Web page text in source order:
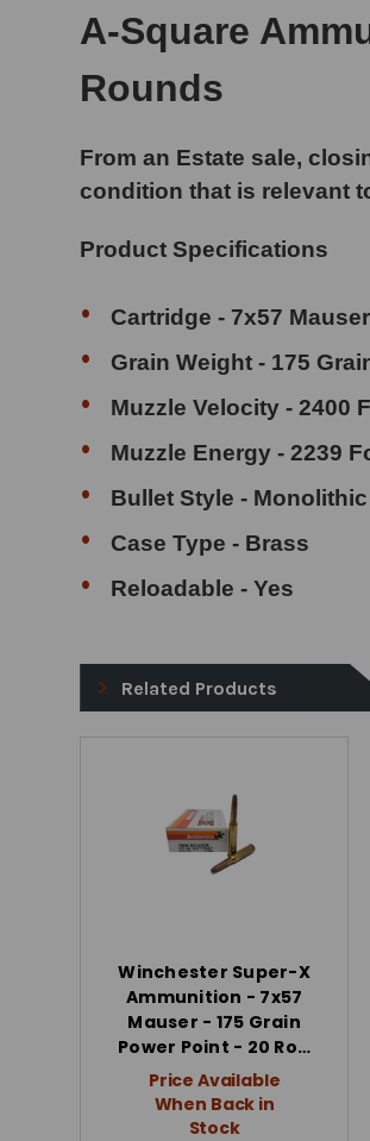
A-Square
Rounds
From an Estate sale,
condition that is relevant
Product Specifications
Cartridge - 7x57 Mauser
Grain Weight - 175
Muzzle Velocity - 2400
Muzzle Energy - 2239
Bullet Style -
Case Type - Brass
Reloadable - Yes
Related Products
Winchester Super-X
Ammunition - 7x57
Mauser - 175 Grain
Power Point - 20 Ro…
Price Available
When Back in
Stock